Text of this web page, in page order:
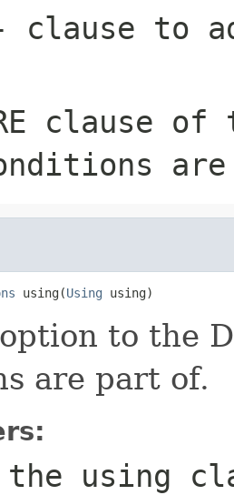
clause to
clause of
using(Using using)
to the
are part of.
using